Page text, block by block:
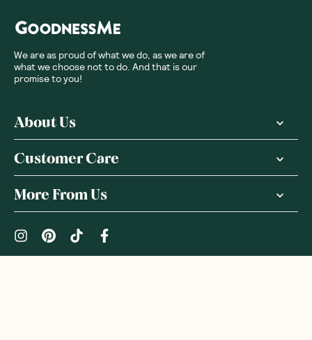
We are as proud of what we do, as we are of
what we choose not to do. And that is our
promise to you!
About Us
Customer Care
More From Us